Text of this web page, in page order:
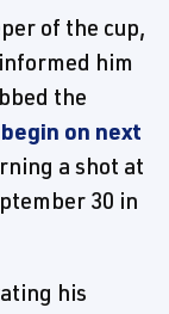
of the cup,
him
the
on next
a shot at
30 in
his